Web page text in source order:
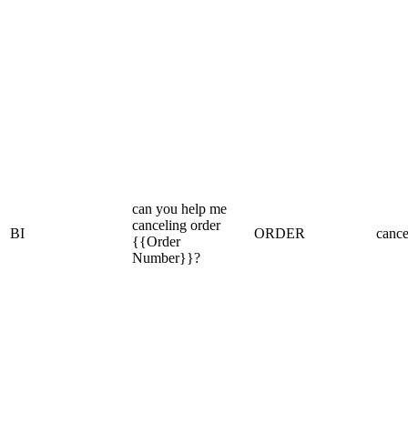
BI
can you help me
canceling order
{{Order
Number}}?
ORDER